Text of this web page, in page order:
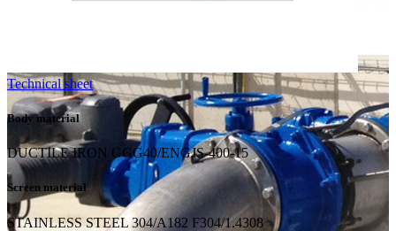
Technical sheet
Body material
DUCTILE IRON GGG40/ENGJS-400-15
Screen material
STAINLESS STEEL 304/A182 F304/1.4308